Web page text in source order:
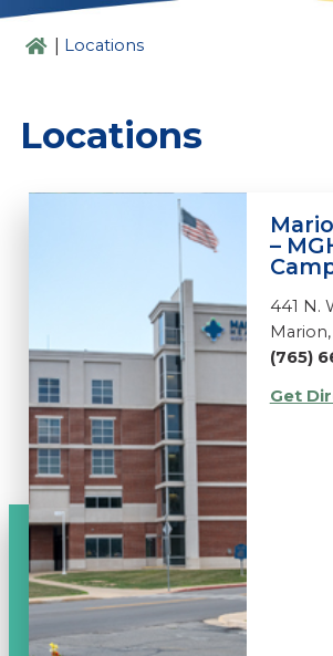
| Locations
Locations
–
441 N.
(765)
Get